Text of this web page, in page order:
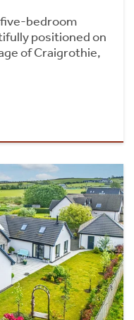
five-bedroom
positioned on
of Craigrothie,